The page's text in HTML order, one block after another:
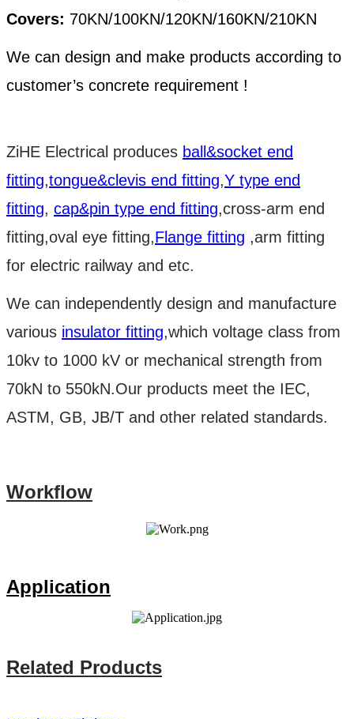
Covers: 70KN/100KN/120KN/160KN/210KN
We can design and make products according to
customer’s concrete requirement !
ZiHE Electrical produces ball&socket end
fitting,tongue&clevis end fitting,Y type end
fitting, cap&pin type end fitting,cross-arm end
fitting,oval eye fitting,Flange fitting ,arm fitting
for electric railway and etc.
We can independently design and manufacture
various insulator fitting,which voltage class from
10kv to 1000 kV or mechanical strength from
70kN to 550kN.Our products meet the IEC,
ASTM, GB, JB/T and other related standards.
Workflow
Application
Related Products